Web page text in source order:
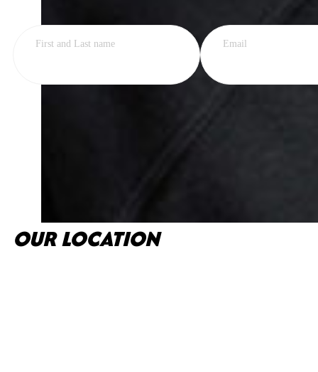
First and Last name Email
OUR LOCATION